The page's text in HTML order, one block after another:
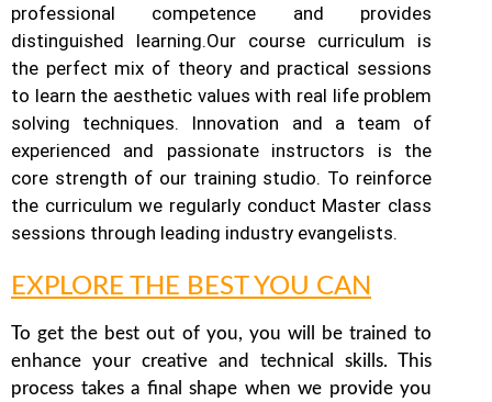
professional competence and provides
distinguished learning.Our course curriculum is
the perfect mix of theory and practical sessions
to learn the aesthetic values with real life problem
solving techniques. Innovation and a team of
experienced and passionate instructors is the
core strength of our training studio. To reinforce
the curriculum we regularly conduct Master class
sessions through leading industry evangelists.
EXPLORE THE BEST YOU CAN
To get the best out of you, you will be trained to
enhance your creative and technical skills. This
process takes a final shape when we provide you